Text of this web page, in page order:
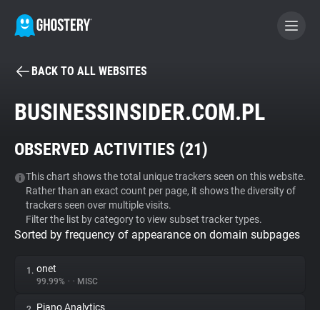
BECOME A CONTRIBUTOR
Tracker & Ad Blocker
WhoTracks.Me
Privacy Digest
BACK TO ALL WEBSITES
BUSINESSINSIDER.COM.PL
OBSERVED ACTIVITIES (21)
This chart shows the total unique trackers seen on this website.
Rather than an exact count per page, it shows the diversity of
trackers seen over multiple visits.
Filter the list by category to view subset tracker types.
Sorted by frequency of appearance on domain subpages
1. onet
99.99% • • MISC
Piano Analytics